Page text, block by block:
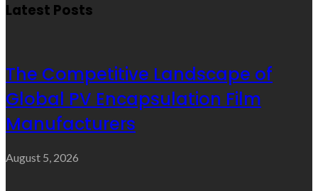
Latest Posts
The Competitive Landscape of
Global PV Encapsulation Film
Manufacturers
August 5, 2026